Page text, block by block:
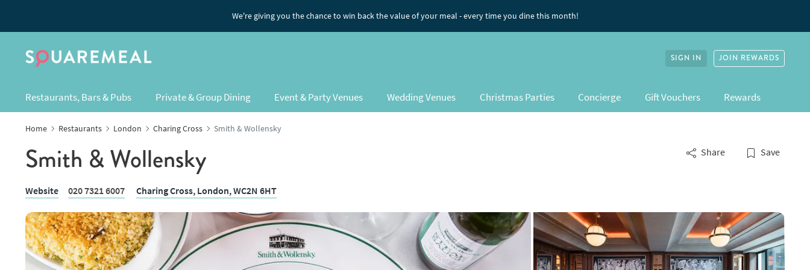
We're giving you the chance to win back the value of your meal - every time you dine this month!
SIGN IN JOIN REWARDS
Restaurants, Bars & Pubs Private & Group Dining Event & Party Venues Wedding Venues Christmas Parties Concierge Gift Vouchers Rewards
Home Restaurants London Charing Cross Smith & Wollensky
Smith & Wollensky Share Save
Website 020 7321 6007 Charing Cross, London, WC2N 6HT